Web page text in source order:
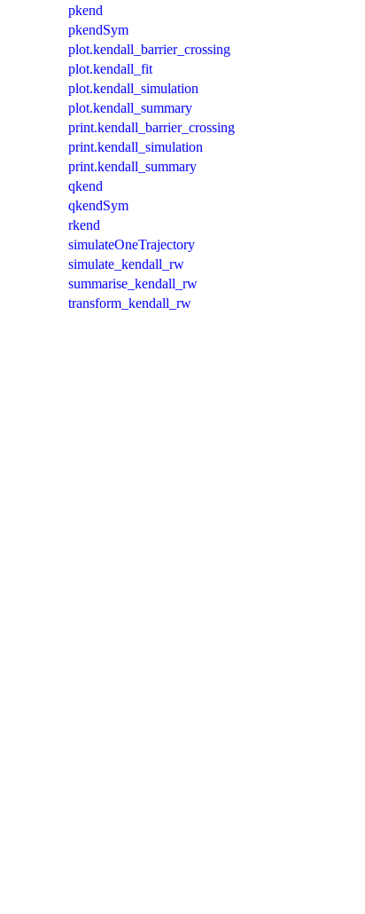
pkend
pkendSym
plot.kendall_barrier_crossing
plot.kendall_fit
plot.kendall_simulation
plot.kendall_summary
print.kendall_barrier_crossing
print.kendall_simulation
print.kendall_summary
qkend
qkendSym
rkend
simulateOneTrajectory
simulate_kendall_rw
summarise_kendall_rw
transform_kendall_rw